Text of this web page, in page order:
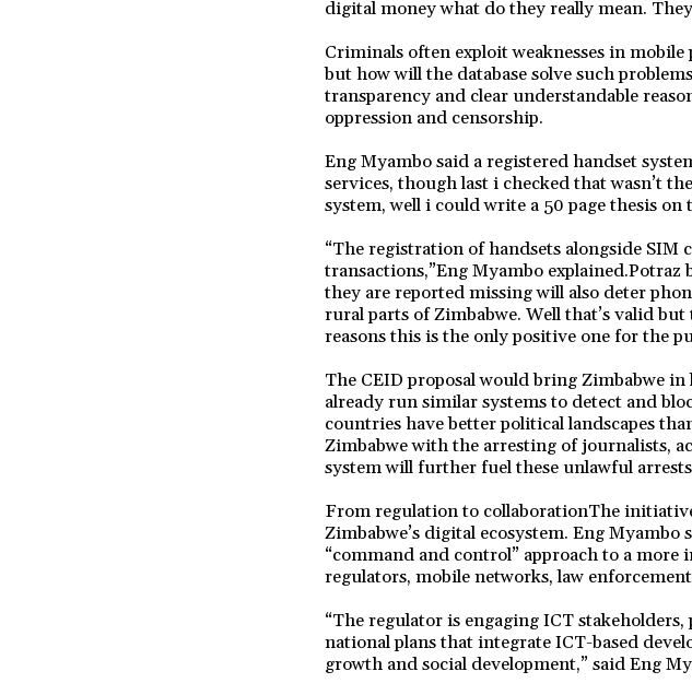
digital money what do they really mean.
Criminals often exploit weaknesses in
but how will the database solve such
transparency and clear understandable
oppression and censorship.
Eng Myambo said a registered handset
services, though last i checked that wasn’t
system, well i could write a 50 page thesis
“The registration of handsets alongside SIM
transactions,”Eng Myambo
they are reported missing will also deter
rural parts of Zimbabwe. Well that’s valid
reasons this is the only positive one for the
The CEID proposal would bring Zimbabwe
already run similar systems to detect and
countries have better political landscapes
Zimbabwe with the arresting of journalists,
system will further fuel these unlawful
From regulation to collaborationThe
Zimbabwe’s digital ecosystem. Eng
“command and control” approach to a
regulators, mobile networks, law
“The regulator is engaging ICT
national plans that integrate ICT-based
growth and social development,” said Eng